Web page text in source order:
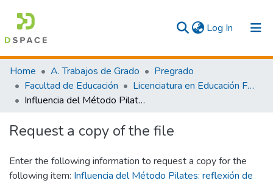
Log In (current)
Communities & Collections
Home A. Trabajos de Grado
Pregrado
Facultad de Educación
Licenciatura en Educación Física y Deporte
Influencia del Método Pilates: reflexión de sus beneficios en población sedentaria
Request a copy of the file
Enter the following information to request a copy for the
following item: Influencia del Método Pilates: reflexión de